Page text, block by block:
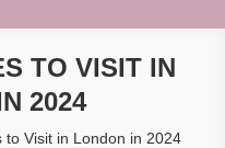
TO VISIT IN
2024
to Visit in London in 2024